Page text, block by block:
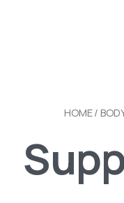
HOME/